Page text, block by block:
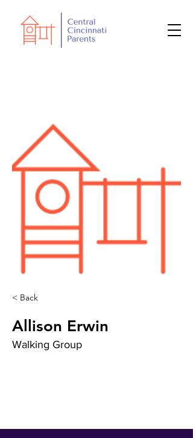
< Back
Allison Erwin
Walking Group